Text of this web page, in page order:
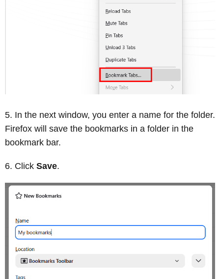
In the next window, you enter a name for the folder.
Firefox will save the bookmarks in a folder in the
bookmark bar.
Click Save.